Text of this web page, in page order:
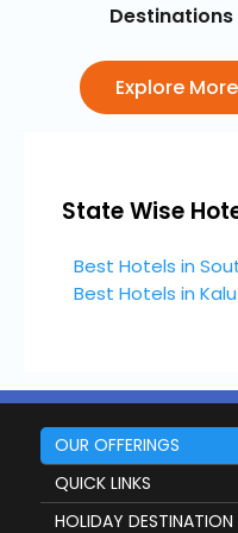
Destinations
Explore More
State Wise
Best Hotels in
Best Hotels in